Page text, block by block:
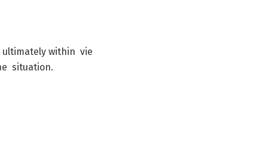
ultimately within vie
situation.